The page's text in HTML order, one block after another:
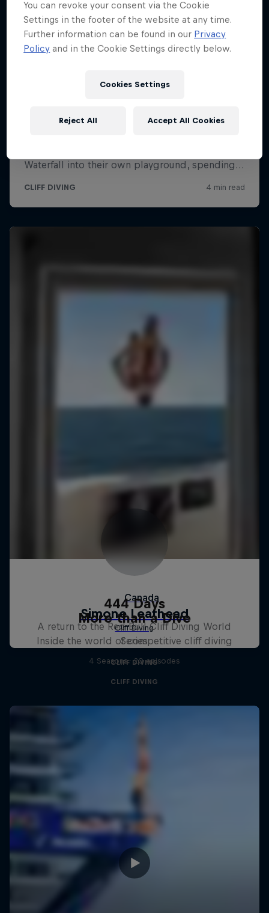
444 Days
A return to the Red Bull Cliff Diving World
Series
CLIFF DIVING
More than a Dive
Inside the world of competitive cliff diving
4 Seasons · 20 episodes
CLIFF DIVING
You can revoke your consent via the Cookie
Settings in the footer of the website at any time.
Further information can be found in our Privacy
Policy and in the Cookie Settings directly below.
Cookies Settings
Reject All Accept All Cookies